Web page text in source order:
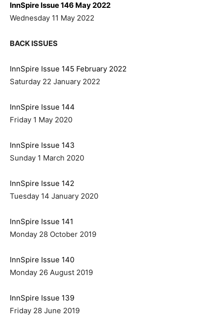
InnSpire Issue 146 May 2022
Wednesday 11 May 2022
BACK ISSUES
InnSpire Issue 145 February 2022
Saturday 22 January 2022
InnSpire Issue 144
Friday 1 May 2020
InnSpire Issue 143
Sunday 1 March 2020
InnSpire Issue 142
Tuesday 14 January 2020
InnSpire Issue 141
Monday 28 October 2019
InnSpire Issue 140
Monday 26 August 2019
InnSpire Issue 139
Friday 28 June 2019